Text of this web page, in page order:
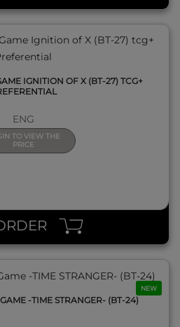
IGNITION OF X (BT-27) TCG+
ENG
TO VIEW THE
PRICE
NEW
-TIME STRANGER- (BT-24)